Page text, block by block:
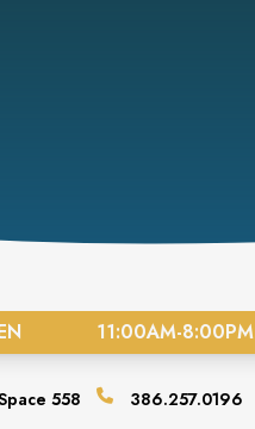
11:00AM-8:00PM
558 386.257.0196